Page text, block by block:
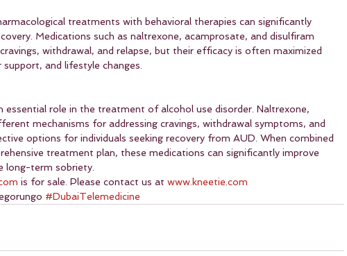
treatments with behavioral therapies can significantly
Medications such as naltrexone, acamprosate, and disulfiram
withdrawal, and relapse, but their efficacy is often maximized
and lifestyle changes.
essential role in the treatment of alcohol use disorder. Naltrexone,
mechanisms for addressing cravings, withdrawal symptoms, and
options for individuals seeking recovery from AUD. When combined
treatment plan, these medications can significantly improve
long-term sobriety.
is for sale. Please contact us at www.kneetie.com
#DubaiTelemedicine